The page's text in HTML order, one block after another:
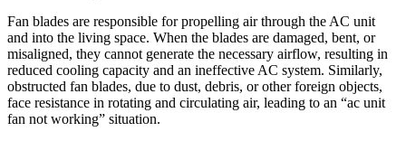
Fan blades are responsible for propelling air through the AC unit
and into the living space. When the blades are damaged, bent, or
misaligned, they cannot generate the necessary airflow, resulting in
reduced cooling capacity and an ineffective AC system. Similarly,
obstructed fan blades, due to dust, debris, or other foreign objects,
face resistance in rotating and circulating air, leading to an “ac unit
fan not working” situation.